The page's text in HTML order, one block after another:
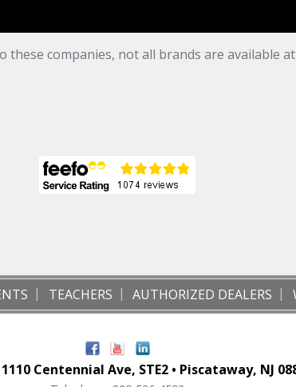
companies, not all brands are available
TEACHERS AUTHORIZED DEALERS
Centennial Ave, STE2 • Piscataway, NJ